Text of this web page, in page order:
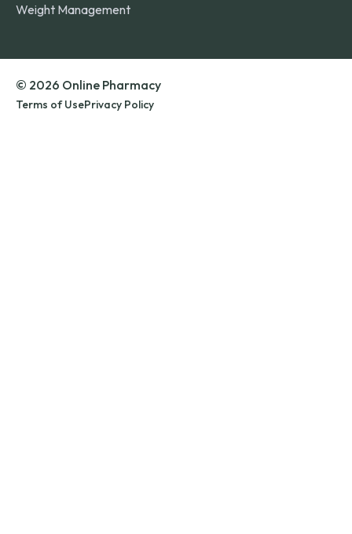
Weight Management
© 2026 Online Pharmacy
Terms of UsePrivacy Policy